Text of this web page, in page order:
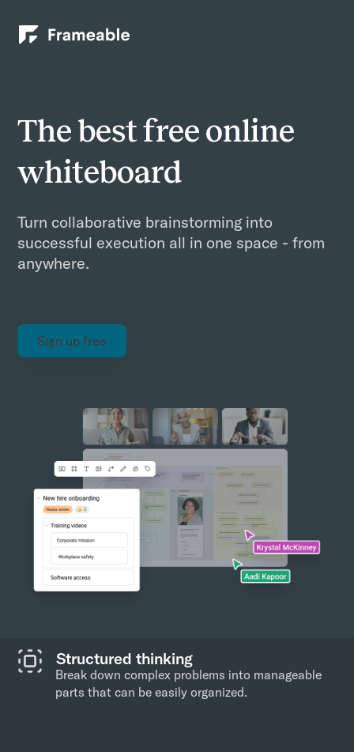
The best free online
whiteboard
Turn collaborative brainstorming into
successful execution all in one space - from
anywhere.
Sign up free
Structured thinking
Break down complex problems into manageable
parts that can be easily organized.